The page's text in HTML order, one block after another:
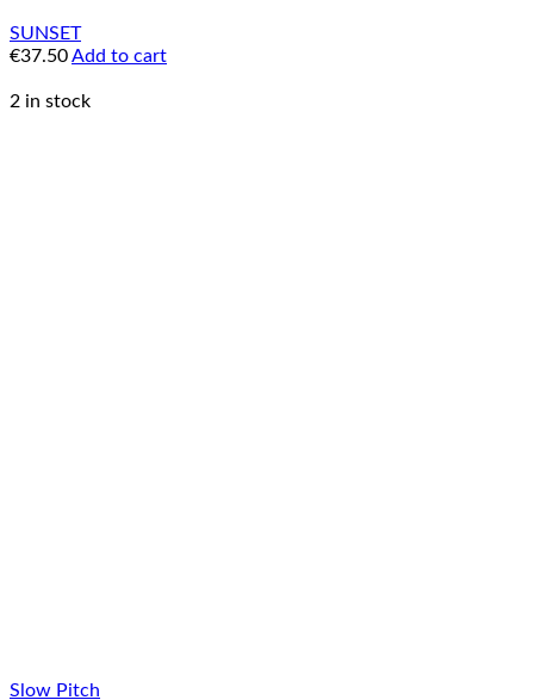
SUNSET
€37.50Add to cart
2 in stock
Slow Pitch